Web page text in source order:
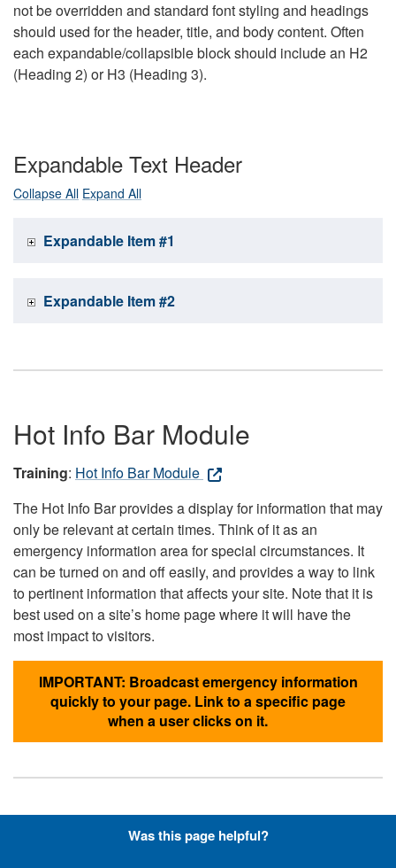
not be overridden and standard font styling and headings
should used for the header, title, and body content. Often
each expandable/collapsible block should include an H2
(Heading 2) or H3 (Heading 3).
Expandable Text Header
Collapse All Expand All
Expandable Item #1
Expandable Item #2
Hot Info Bar Module
Training: Hot Info Bar Module
The Hot Info Bar provides a display for information that may
only be relevant at certain times. Think of it as an
emergency information area for special circumstances. It
can be turned on and off easily, and provides a way to link
to pertinent information that affects your site. Note that it is
best used on a site’s home page where it will have the
most impact to visitors.
IMPORTANT: Broadcast emergency information
quickly to your page. Link to a specific page
when a user clicks on it.
Hyperlinks with Font-Awesome
Was this page helpful?